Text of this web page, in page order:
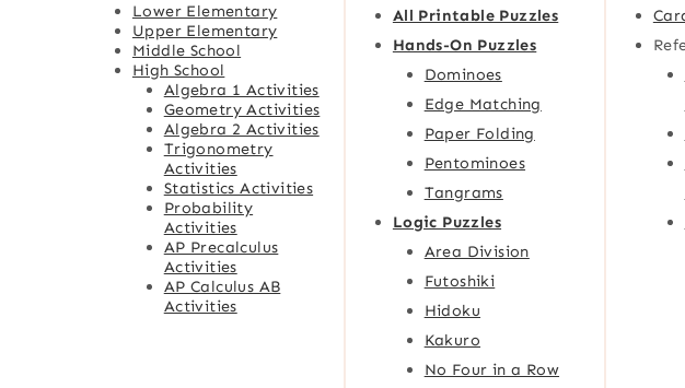
Lower Elementary
Upper Elementary
Middle School
High School
Algebra 1 Activities
Geometry Activities
Algebra 2 Activities
Trigonometry
Activities
Statistics Activities
Probability
Activities
AP Precalculus
Activities
AP Calculus AB
Activities
All Printable Puzzles
Hands-On Puzzles
Dominoes
Edge Matching
Paper Folding
Pentominoes
Tangrams
Logic Puzzles
Area Division
Futoshiki
Hidoku
Kakuro
No Four in a Row